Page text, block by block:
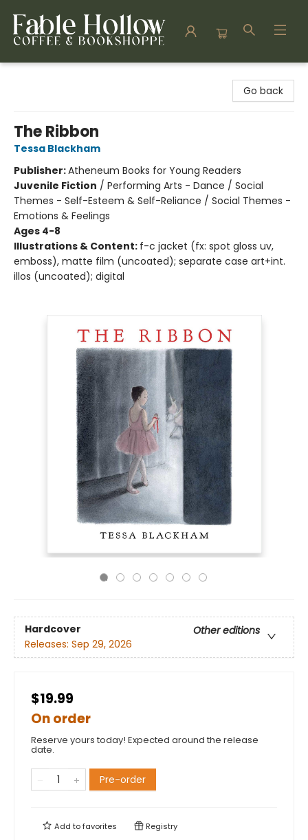
Go back
The Ribbon
Tessa Blackham
Publisher:Atheneum Books for Young Readers
Juvenile Fiction / Performing Arts - Dance / Social
Themes - Self-Esteem & Self-Reliance / Social Themes -
Emotions & Feelings
Ages 4-8
Illustrations & Content: f-c jacket (fx: spot gloss uv,
emboss), matte film (uncoated); separate case art+int.
illos (uncoated); digital
Hardcover
Other editions
Releases: Sep 29, 2026
$19.99
On order
Reserve yours today! Expected around the release
date.
Pre-order
Add tofavorites Registry